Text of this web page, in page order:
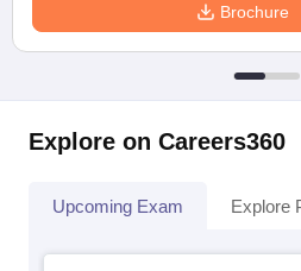
Brochure
Explore on Careers360
Upcoming Exam Explore